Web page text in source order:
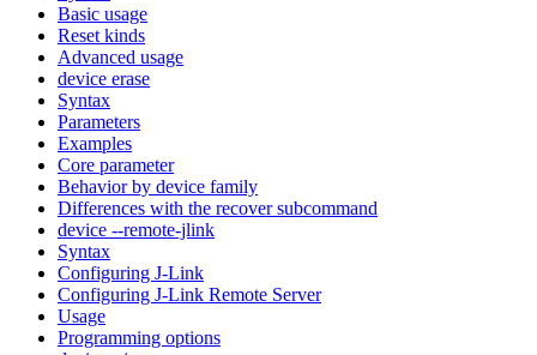
Basic usage
Reset kinds
Advanced usage
device erase
Syntax
Parameters
Examples
Core parameter
Behavior by device family
Differences with the recover subcommand
device --remote-jlink
Syntax
Configuring J-Link
Configuring J-Link Remote Server
Usage
Programming options